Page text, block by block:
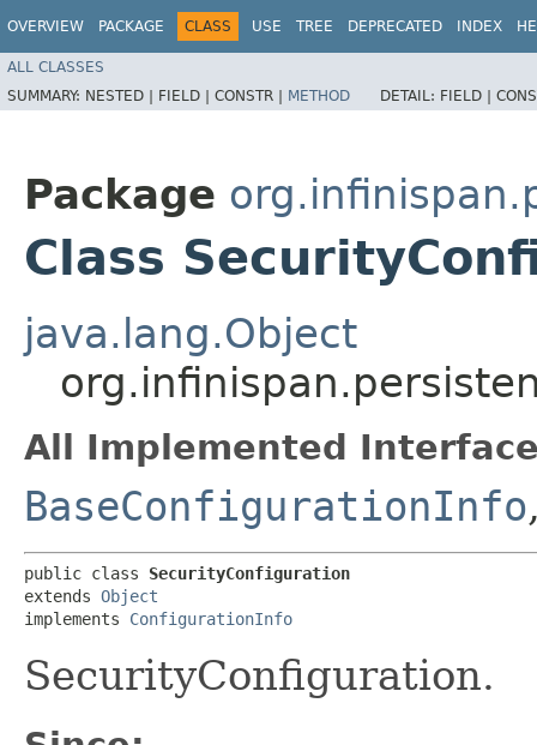
OVERVIEW PACKAGE CLASS USE TREE DEPRECATED INDEX
ALL CLASSES
SUMMARY: NESTED | FIELD | CONSTR | METHOD DETAIL: FIELD |
Package
Class
java.lang.Object
All Implemented
BaseConfigurationInfo
public class SecurityConfiguration
extends Object
implements ConfigurationInfo
SecurityConfiguration.